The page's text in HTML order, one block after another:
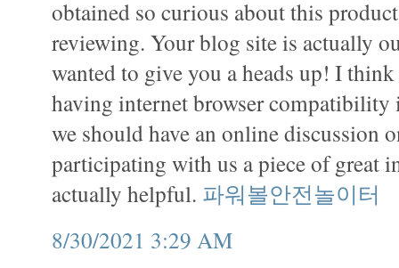
obtained so curious about this
reviewing. Your blog site is actually
wanted to give you a heads up! I
having internet browser compatibility
we should have an online discussion
participating with us a piece of great
actually helpful. 파워볼안전놀이터
8/30/2021 3:29 AM